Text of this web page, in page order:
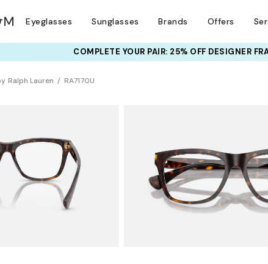
Eyeglasses Sunglasses Brands Offers
COMPLETE YOUR PAIR: 25% OFF DESIGNER
Ralph Lauren RA7170U